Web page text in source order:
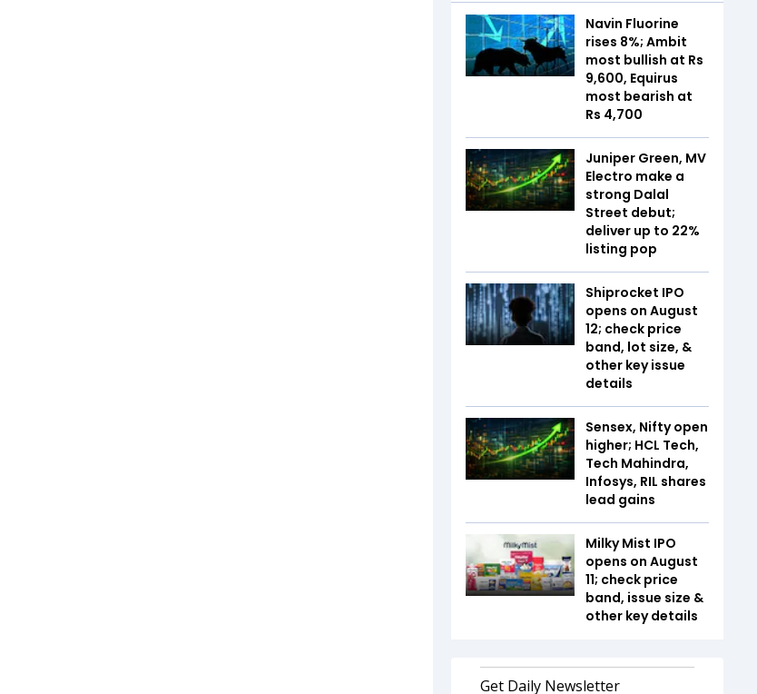
Navin Fluorine
rises 8%; Ambit
most bullish at Rs
9,600, Equirus
most bearish at
Rs 4,700
Juniper Green, MV
Electro make a
strong Dalal
Street debut;
deliver up to 22%
listing pop
Shiprocket IPO
opens on August
12; check price
band, lot size, &
other key issue
details
Sensex, Nifty open
higher; HCL Tech,
Tech Mahindra,
Infosys, RIL shares
lead gains
Milky Mist IPO
opens on August
11; check price
band, issue size &
other key details